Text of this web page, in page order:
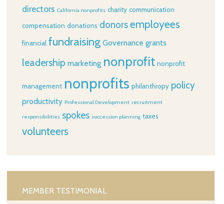
directors California nonprofits charity communication
compensation donations donorsemployees
financial fundraising Governance grants
leadership marketing nonprofit nonprofit
management nonprofits philanthropy policy
productivity Professional Development recruitment
responsibilities spokes succession planning taxes
volunteers
MEMBER TESTIMONIAL